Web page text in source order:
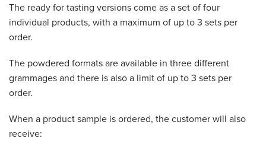
The ready for tasting versions come as a set of four
individual products, with a maximum of up to 3 sets per
order.
The powdered formats are available in three different
grammages and there is also a limit of up to 3 sets per
order.
When a product sample is ordered, the customer will also
receive: